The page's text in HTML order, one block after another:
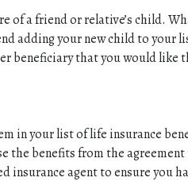
of a friend or relative’s child.
adding your new child to
beneficiary that you would
in your list of life insurance
the benefits from the
agent to ensure you